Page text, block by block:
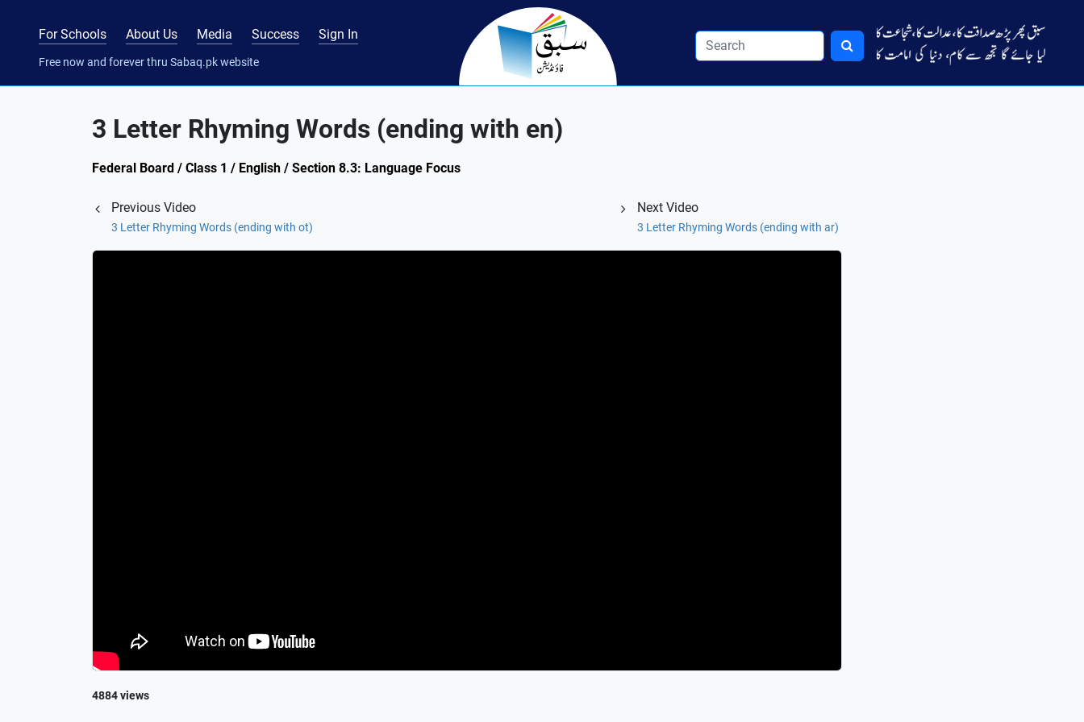
For Schools About Us Media Success Sign In
Free now and forever thru Sabaq.pk website
3 Letter Rhyming Words (ending with en)
Federal Board / Class 1 / English / Section 8.3: Language Focus
Previous Video
3 Letter Rhyming Words (ending with ot)
Next Video
3 Letter Rhyming Words (ending with ar)
4884 views